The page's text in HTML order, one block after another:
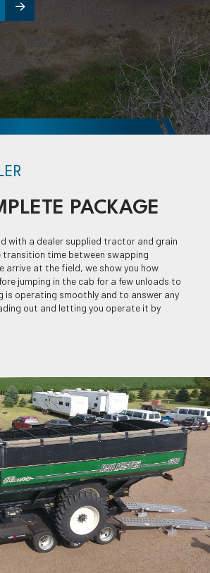
PACKAGE
with a dealer supplied tractor and grain
time between swapping
arrive at the field, we show you how
jumping in the cab for a few unloads to
is operating smoothly and to answer any
out and letting you operate it by